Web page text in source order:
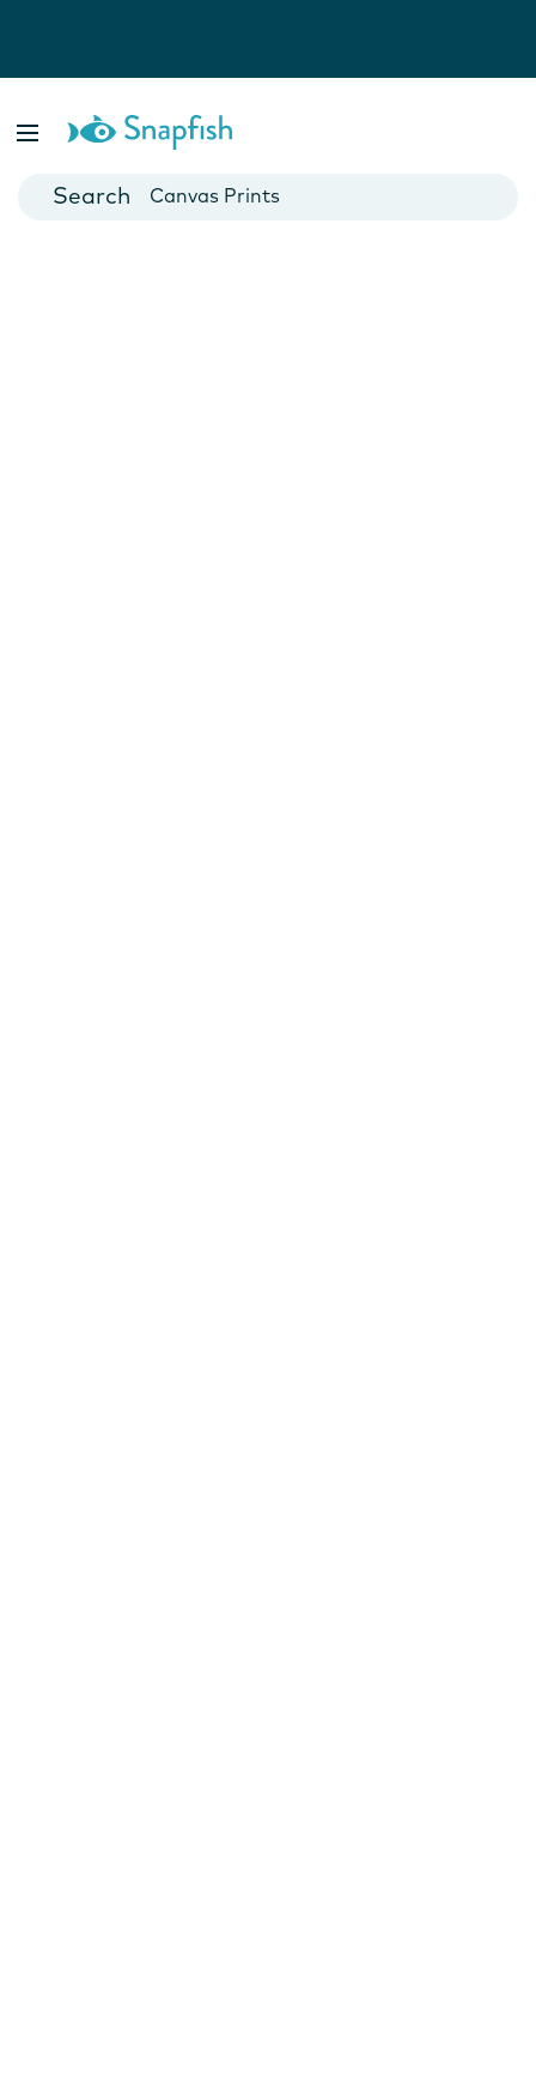
Cards
Canvas Prints